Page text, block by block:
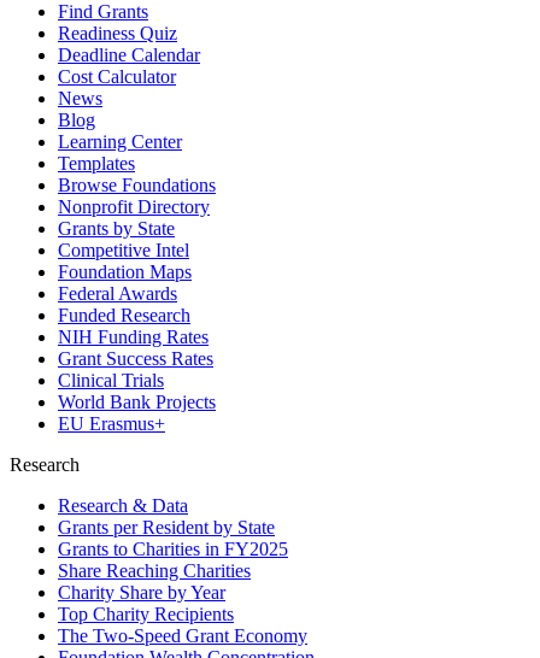
Find Grants
Readiness Quiz
Deadline Calendar
Cost Calculator
News
Blog
Learning Center
Templates
Browse Foundations
Nonprofit Directory
Grants by State
Competitive Intel
Foundation Maps
Federal Awards
Funded Research
NIH Funding Rates
Grant Success Rates
Clinical Trials
World Bank Projects
EU Erasmus+
Research
Research & Data
Grants per Resident by State
Grants to Charities in FY2025
Share Reaching Charities
Charity Share by Year
Top Charity Recipients
The Two-Speed Grant Economy